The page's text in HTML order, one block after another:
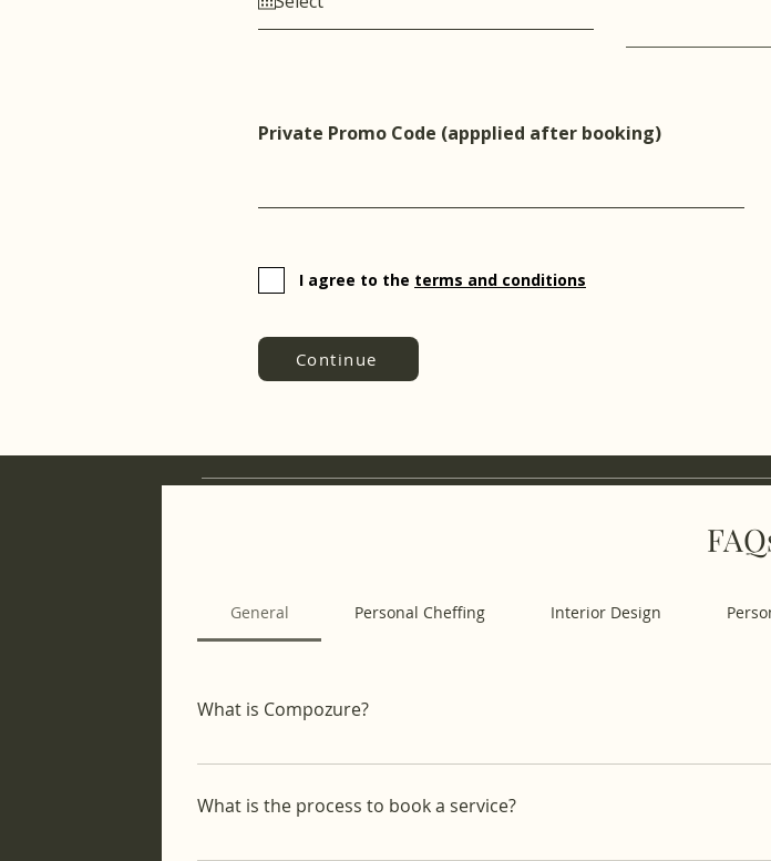
r
Private Promo Code (appplied after booking)
I agree to the terms and conditions
Continue
General Personal Cheffing Interior Design
What is Compozure?
Compozure is a lifestyle concierge offering a variety of lifestyle
on your life goals.
What is the process to book a service?